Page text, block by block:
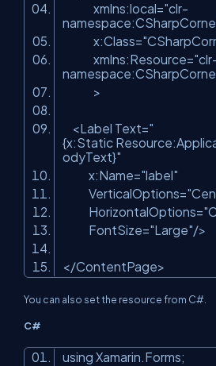
xmlns:local="clr-
x:Class=
xmlns:Resource=
>
<Label Text="
{x:Static
odyText}"
x:Name="label"
VerticalOptions=
HorizontalOptions=
FontSize="Large"/>
</ContentPage>
You can also set the resource from C#.
C#
using Xamarin.Forms;